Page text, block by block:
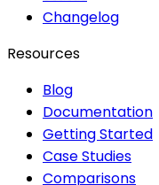
Changelog
Resources
Blog
Documentation
Getting Started
Case Studies
Comparisons